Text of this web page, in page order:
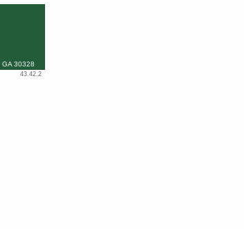
30328
43.42.2